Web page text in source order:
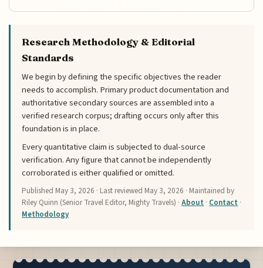
Research Methodology & Editorial
Standards
We begin by defining the specific objectives the reader
needs to accomplish. Primary product documentation and
authoritative secondary sources are assembled into a
verified research corpus; drafting occurs only after this
foundation is in place.
Every quantitative claim is subjected to dual-source
verification. Any figure that cannot be independently
corroborated is either qualified or omitted.
Published May 3, 2026 · Last reviewed May 3, 2026 · Maintained by
Riley Quinn (Senior Travel Editor, Mighty Travels) ·About · Contact ·
Methodology